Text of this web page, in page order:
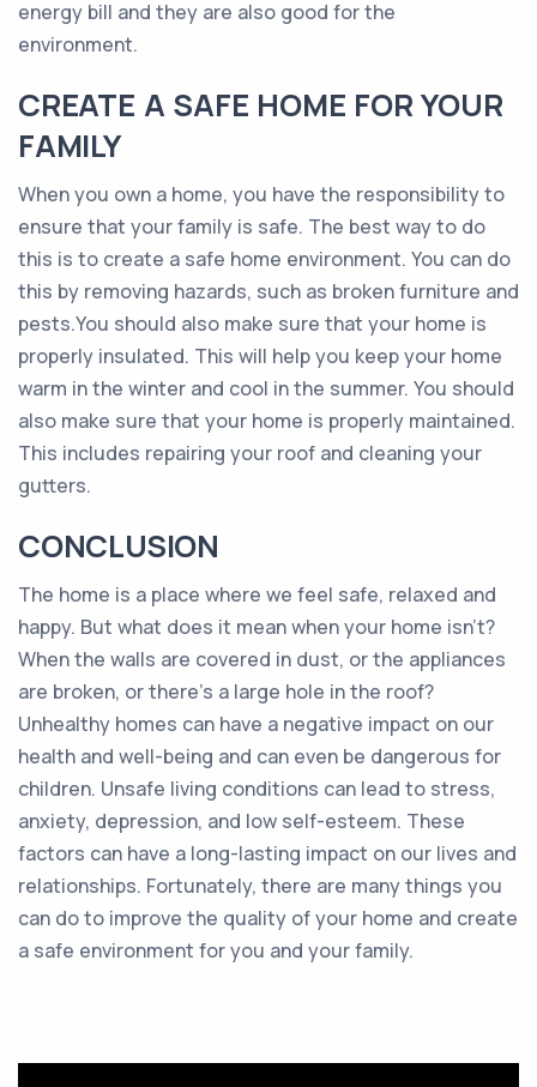
energy bill and they are also good for the
environment.
CREATE A SAFE HOME FOR YOUR
FAMILY
When you own a home, you have the responsibility to
ensure that your family is safe. The best way to do
this is to create a safe home environment. You can do
this by removing hazards, such as broken furniture and
pests.You should also make sure that your home is
properly insulated. This will help you keep your home
warm in the winter and cool in the summer. You should
also make sure that your home is properly maintained.
This includes repairing your roof and cleaning your
gutters.
CONCLUSION
The home is a place where we feel safe, relaxed and
happy. But what does it mean when your home isn’t?
When the walls are covered in dust, or the appliances
are broken, or there’s a large hole in the roof?
Unhealthy homes can have a negative impact on our
health and well-being and can even be dangerous for
children. Unsafe living conditions can lead to stress,
anxiety, depression, and low self-esteem. These
factors can have a long-lasting impact on our lives and
relationships. Fortunately, there are many things you
can do to improve the quality of your home and create
a safe environment for you and your family.